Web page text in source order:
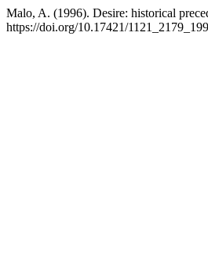
Malo, A. (1996). Desire: historical
https://doi.org/10.17421/